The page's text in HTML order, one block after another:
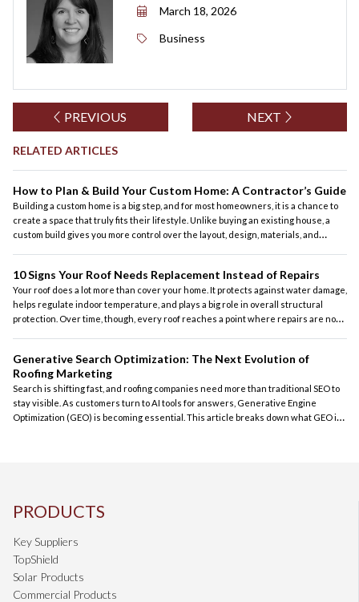
March 18, 2026
Business
PREVIOUS NEXT
RELATED ARTICLES
How to Plan & Build Your Custom Home: A Contractor’s Guide
Building a custom home is a big step, and for most homeowners, it is a chance to
create a space that truly fits their lifestyle. Unlike buying an existing house, a
custom build gives you more control over the layout, design, materials, and
10 Signs Your Roof Needs Replacement Instead of Repairs
Your roof does a lot more than cover your home. It protects against water damage,
helps regulate indoor temperature, and plays a big role in overall structural
protection. Over time, though, every roof reaches a point where repairs are no
replaced can save money and prevent bigger problems later.
Generative Search Optimization: The Next Evolution of
Roofing Marketing
Search is shifting fast, and roofing companies need more than traditional SEO to
stay visible. As customers turn to AI tools for answers, Generative Engine
Optimization (GEO) is becoming essential. This article breaks down what GEO is
PRODUCTS
Key Suppliers
TopShield
Solar Products
Commercial Products